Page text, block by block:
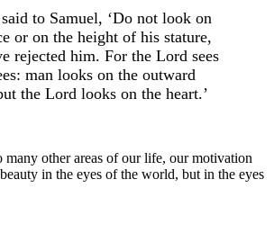
to Samuel, ‘Do not look on
or on the height of his stature,
rejected him. For the Lord sees
man looks on the outward
the Lord looks on the heart.’
many other areas of our life, our motivation
in the eyes of the world, but in the eyes